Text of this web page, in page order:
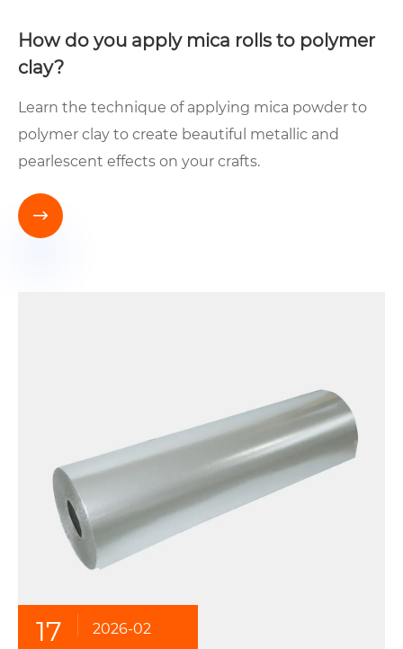
How do you apply mica rolls to polymer
clay?
Learn the technique of applying mica powder to
polymer clay to create beautiful metallic and
pearlescent effects on your crafts.

17 2026-02